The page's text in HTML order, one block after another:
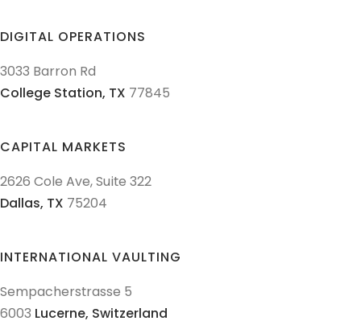
DIGITAL OPERATIONS
CAPITAL MARKETS
INTERNATIONAL VAULTING
3033 Barron Rd
College Station, TX 77845
2626 Cole Ave, Suite 322
Dallas, TX 75204
Sempacherstrasse 5
6003 Lucerne, Switzerland